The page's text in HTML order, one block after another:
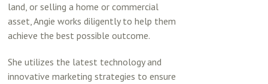
land, or selling a home or commercial
asset, Angie works diligently to help them
achieve the best possible outcome.
She utilizes the latest technology and
innovative marketing strategies to ensure